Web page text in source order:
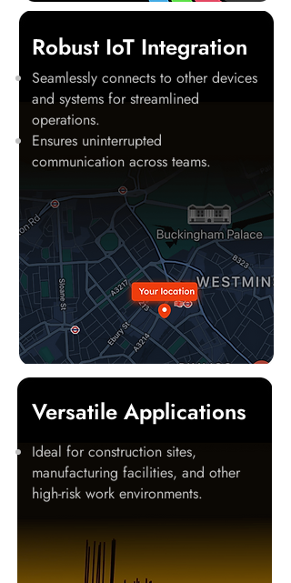
Robust IoT Integration
Seamlessly connects to other devices
and systems for streamlined
operations.
Ensures uninterrupted
communication across teams.
Versatile Applications
Ideal for construction sites,
manufacturing facilities, and other
high-risk work environments.